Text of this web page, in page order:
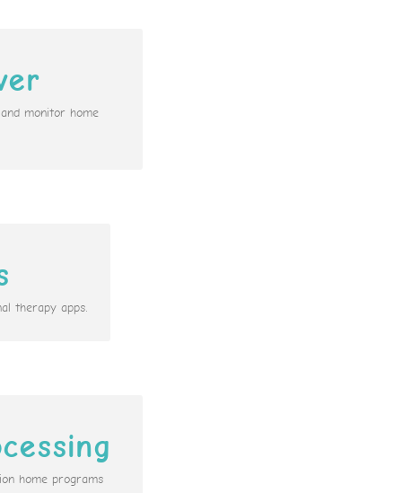
monitor home
therapy apps.
home programs